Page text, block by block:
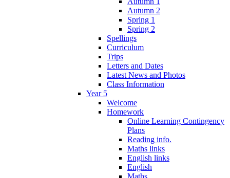
Autumn 2
Spring 1
Spring 2
Spellings
Curriculum
Trips
Letters and Dates
Latest News and Photos
Class Information
Year 5
Welcome
Homework
Online Learning Contingency
Plans
Reading info.
Maths links
English links
English
Maths